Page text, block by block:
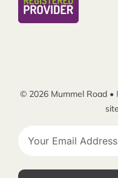
© 2026 Mummel Road •